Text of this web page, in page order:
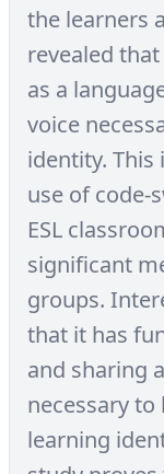
the learners
revealed
as a
voice
identity. This
use of code-
ESL
significant
groups.
that it has
and sharing
necessary
learning